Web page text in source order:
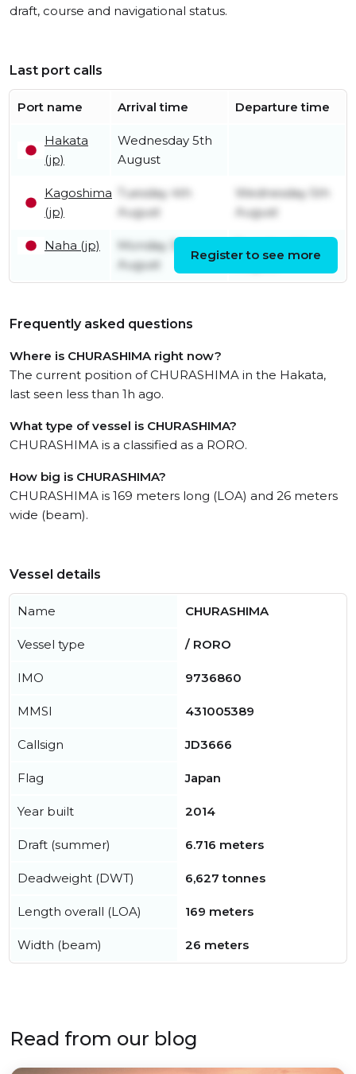
draft, course and navigational status.
Last port calls
Port name Arrival time Departure time
Hakata
(jp)
Wednesday 5th
August
Kagoshima
(jp)
Tuesday 4th
August
Wednesday 5th
August
Naha (jp)
Monday 3rd
August
August
Register to see more
Frequently asked questions
Where is CHURASHIMA right now?
The current position of CHURASHIMA in the Hakata,
last seen less than 1h ago.
What type of vessel is CHURASHIMA?
CHURASHIMA is a classified as a RORO.
How big is CHURASHIMA?
CHURASHIMA is 169 meters long (LOA) and 26 meters
wide (beam).
Vessel details
Name CHURASHIMA
Vessel type / RORO
IMO 9736860
MMSI 431005389
Callsign JD3666
Flag Japan
Year built 2014
Draft (summer) 6.716 meters
Deadweight (DWT) 6,627 tonnes
Length overall (LOA) 169 meters
Width (beam) 26 meters
Read from our blog